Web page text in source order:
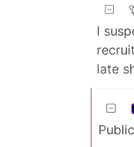
I
late